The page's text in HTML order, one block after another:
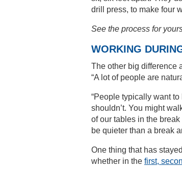
drill press, to make four
See the process for
WORKING
The other big difference
“A lot of people are
“People typically want
shouldn’t. You might
of our tables in the
be quieter than a break
One thing that has
whether in the first,